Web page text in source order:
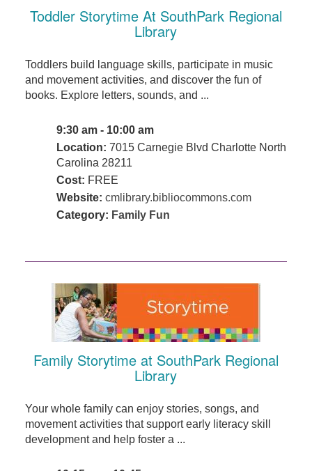
Toddler Storytime At SouthPark Regional
Library
Toddlers build language skills, participate in music
and movement activities, and discover the fun of
books. Explore letters, sounds, and ...
9:30 am - 10:00 am
Location: 7015 Carnegie Blvd Charlotte North
Carolina 28211
Cost: FREE
Website: cmlibrary.bibliocommons.com
Category: Family Fun
Family Storytime at SouthPark Regional
Library
Your whole family can enjoy stories, songs, and
movement activities that support early literacy skill
development and help foster a ...